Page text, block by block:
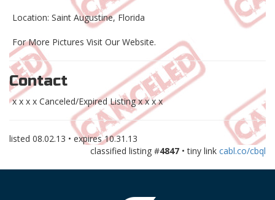
Location: Saint Augustine, Florida
For More Pictures Visit Our Website.
Contact
x x x x Canceled/Expired Listing x x x x
listed 08.02.13 • expires10.31.13
classified listing #4847 • tiny link cabl.co/cbql